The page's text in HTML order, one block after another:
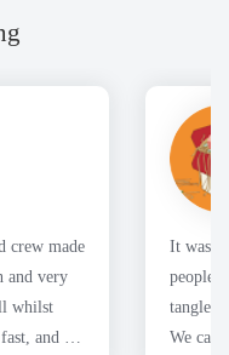
crew made
and very
whilst
and we
It was a
people
tangles
We